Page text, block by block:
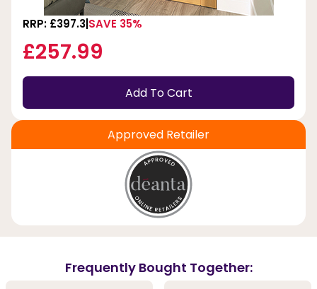
RRP: £397.3 SAVE 35%
£257.99
Add To Cart
Approved Retailer
Frequently Bought Together: